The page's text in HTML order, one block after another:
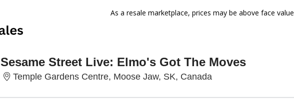
As a resale marketplace, prices may be above face value
Sesame Street Live: Elmo's Got The Moves
Temple Gardens Centre, Moose Jaw, SK, Canada